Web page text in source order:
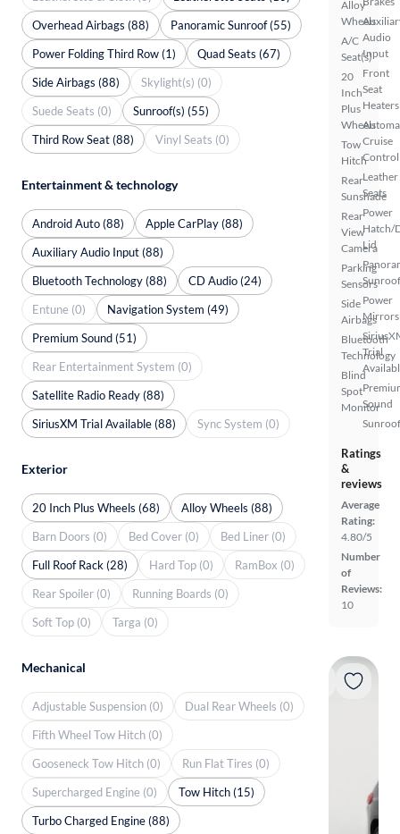
Alloy
Wheels
A/C
Seat(s)
20
Inch
Plus
Wheels
Tow
Hitch
Rear
Sunshade
Rear
View
Camera
Parking
Sensors
Side
Airbags
Bluetooth
Technology
Blind
Spot
Monitor
Audio
Input
Front
Seat
Heaters
Cruise
Control
Leather
Seats
Power
Hatch/
Lid
Sunroof
Power
Mirrors
Trial
Sound
Ratings
&
reviews
Average
Rating:
4.80/5
Number
of
Reviews:
10
Overhead Airbags (88)
Panoramic Sunroof (55)
Power Folding Third Row (1)
Quad Seats (67)
Side Airbags (88)
Skylight(s) (0)
Suede Seats (0)
Sunroof(s) (55)
Third Row Seat (88)
Vinyl Seats (0)
Entertainment & technology
Android Auto (88)
Apple CarPlay (88)
Auxiliary Audio Input (88)
Bluetooth Technology (88)
CD Audio (24)
Entune (0)
Navigation System (49)
Premium Sound (51)
Rear Entertainment System (0)
Satellite Radio Ready (88)
SiriusXM Trial Available (88)
Sync System (0)
Exterior
20 Inch Plus Wheels (68)
Alloy Wheels (88)
Barn Doors (0)
Bed Cover (0)
Bed Liner (0)
Full Roof Rack (28)
Hard Top (0)
RamBox (0)
Rear Spoiler (0)
Running Boards (0)
Soft Top (0)
Targa (0)
Mechanical
Adjustable Suspension (0)
Dual Rear Wheels (0)
Fifth Wheel Tow Hitch (0)
Gooseneck Tow Hitch (0)
Run Flat Tires (0)
Supercharged Engine (0)
Tow Hitch (15)
Turbo Charged Engine (88)